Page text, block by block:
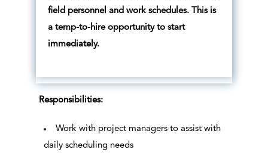
field personnel and work schedules. This is
a temp-to-hire opportunity to start
immediately.
Responsibilities:
Work with project managers to assist with
daily scheduling needs